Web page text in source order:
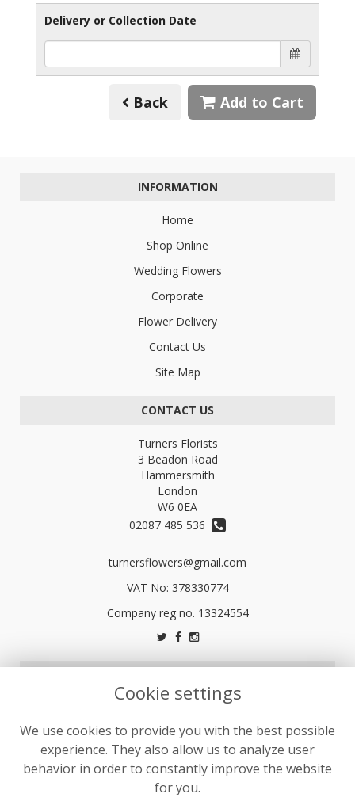
Delivery or Collection Date
Back Add to Cart
INFORMATION
Home
Shop Online
Wedding Flowers
Corporate
Flower Delivery
Contact Us
Site Map
CONTACT US
Turners Florists
3 Beadon Road
Hammersmith
London
W6 0EA
02087 485 536
turnersflowers@gmail.com
VAT No: 378330774
Terms and Conditions
Privacy Policy
Cookie Policy
Website created by
Cookie settings
We use cookies to provide you with the best possible
experience. They also allow us to analyze user
behavior in order to constantly improve the website
for you.